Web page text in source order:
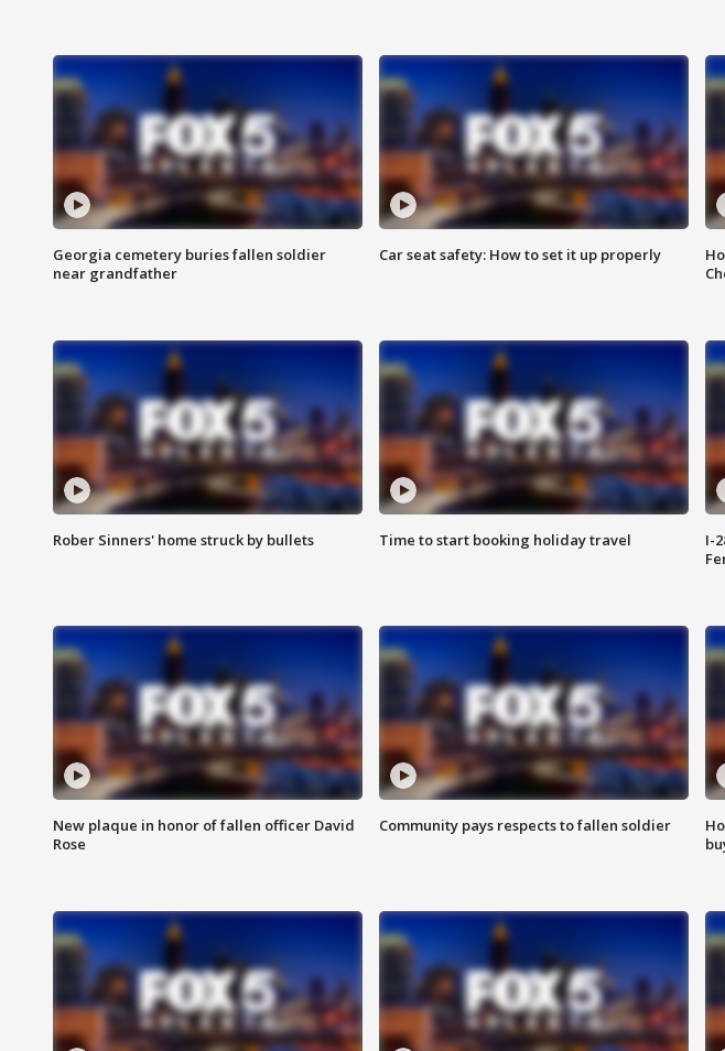
Georgia cemetery buries fallen soldier
near grandfather
Car seat safety: How to set it up properly
Rober Sinners' home struck by bullets Time to start booking holiday travel
I-
New plaque in honor of fallen officer David
Rose
Community pays respects to fallen soldier